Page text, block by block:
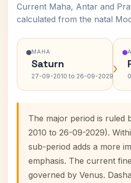
Current Maha, Antar and
calculated from the natal
MAHA
Saturn
27-09-2010 to 26-09-2029›
The major period is ruled
2010 to 26-09-2029).
sub-period adds a more
emphasis. The current
governed by Venus.